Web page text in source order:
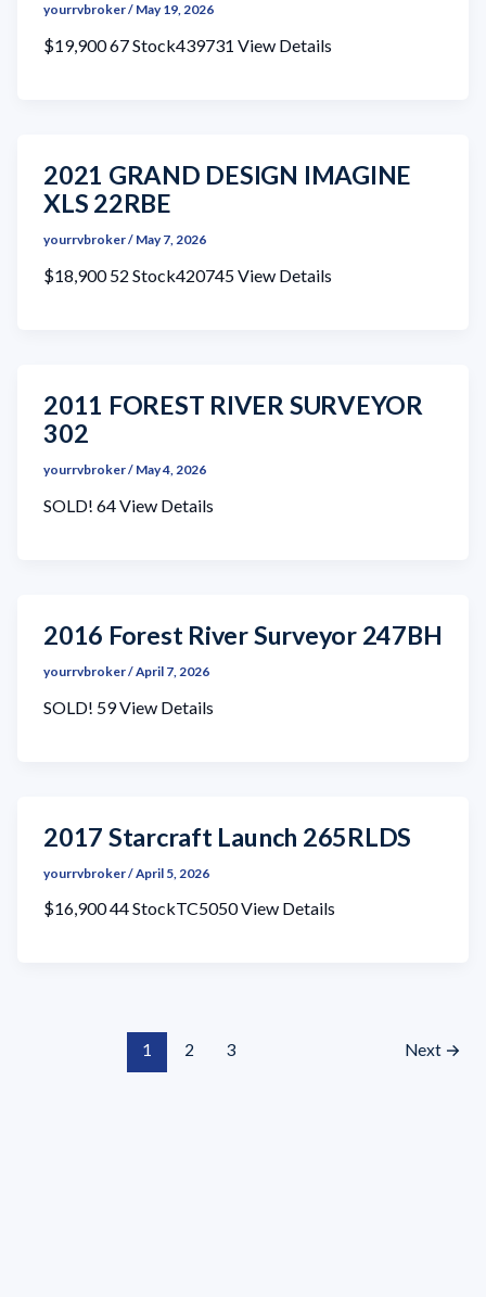
yourrvbroker/ May 19, 2026
$19,900 67 Stock439731 View Details
2021 GRAND DESIGN IMAGINE
XLS 22RBE
yourrvbroker/ May 7, 2026
$18,900 52 Stock420745 View Details
2011 FOREST RIVER SURVEYOR
302
yourrvbroker/ May 4, 2026
SOLD! 64 View Details
2016 Forest River Surveyor 247BH
yourrvbroker/April 7, 2026
SOLD! 59 View Details
2017 Starcraft Launch 265RLDS
yourrvbroker/April 5, 2026
$16,900 44 StockTC5050 View Details
1 2 3 Next →